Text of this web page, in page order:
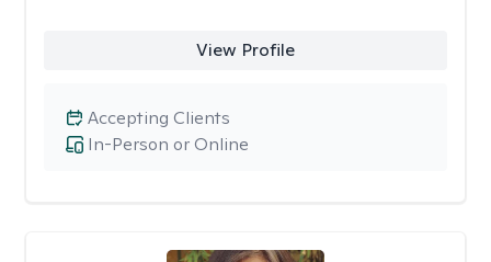
View Profile
In-Person or Online
Accepting Clients